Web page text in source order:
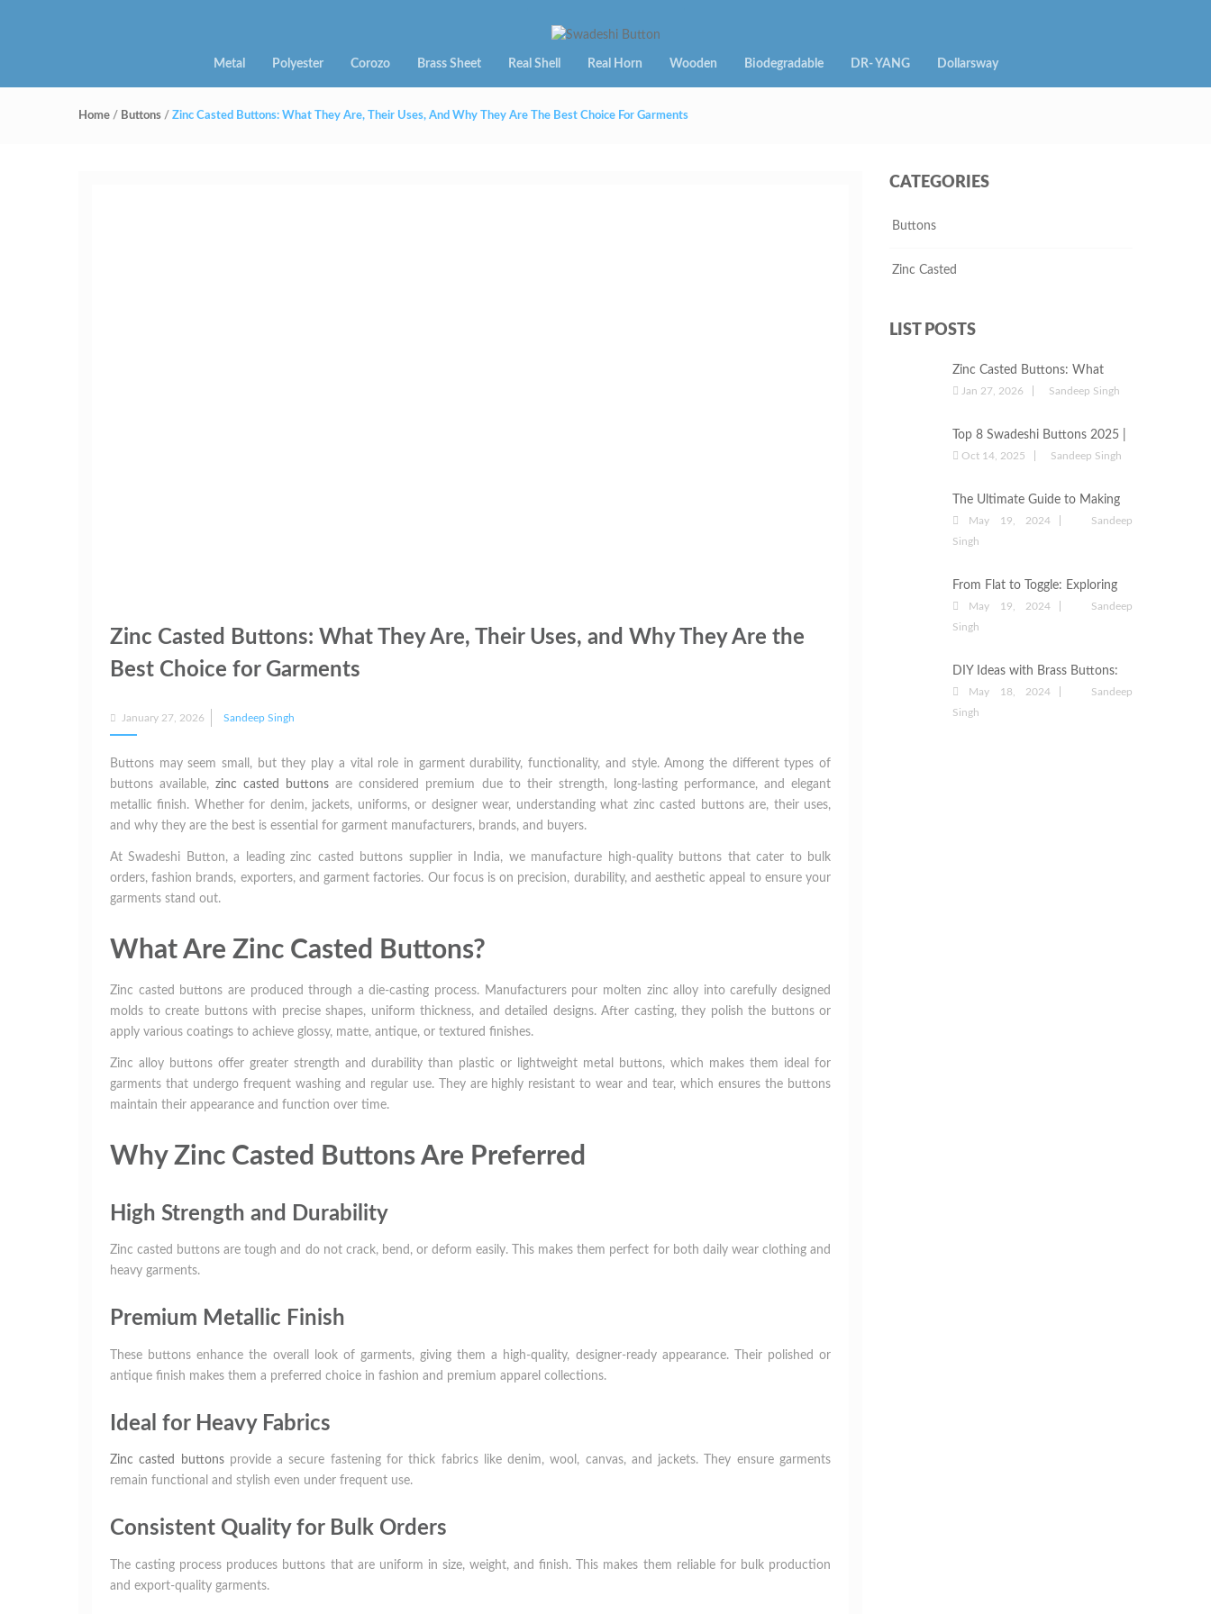
Metal Polyester Corozo Brass Sheet Real Shell Real Horn Wooden Biodegradable DR- YANG Dollarsway
Home / Buttons / Zinc Casted Buttons: What They Are, Their Uses, And Why They Are The Best Choice For Garments
Zinc Casted Buttons: What They Are, Their Uses, and Why They Are the
Best Choice for Garments
Posted
on
January 27, 2026 Sandeep Singh
Buttons may seem small, but they play a vital role in garment durability, functionality, and style. Among the different types of
buttons available,zinc casted buttons are considered premium due to their strength, long-lasting performance, and elegant
metallic finish. Whether for denim, jackets, uniforms, or designer wear, understanding what zinc casted buttons are, their uses,
and why they are the best is essential for garment manufacturers, brands, and buyers.
At Swadeshi Button, a leading zinc casted buttons supplier in India, we manufacture high-quality buttons that cater to bulk
orders, fashion brands, exporters, and garment factories. Our focus is on precision, durability, and aesthetic appeal to ensure your
garments stand out.
What Are Zinc Casted Buttons?
Zinc casted buttons are produced through a die-casting process. Manufacturers pour molten zinc alloy into carefully designed
molds to create buttons with precise shapes, uniform thickness, and detailed designs. After casting, they polish the buttons or
apply various coatings to achieve glossy, matte, antique, or textured finishes.
Zinc alloy buttons offer greater strength and durability than plastic or lightweight metal buttons, which makes them ideal for
garments that undergo frequent washing and regular use. They are highly resistant to wear and tear, which ensures the buttons
maintain their appearance and function over time.
Why Zinc Casted Buttons Are Preferred
High Strength and Durability
Zinc casted buttons are tough and do not crack, bend, or deform easily. This makes them perfect for both daily wear clothing and
heavy garments.
Premium Metallic Finish
These buttons enhance the overall look of garments, giving them a high-quality, designer-ready appearance. Their polished or
antique finish makes them a preferred choice in fashion and premium apparel collections.
Ideal for Heavy Fabrics
Zinc casted buttonsprovide a secure fastening for thick fabrics like denim, wool, canvas, and jackets. They ensure garments
remain functional and stylish even under frequent use.
Consistent Quality for Bulk Orders
The casting process produces buttons that are uniform in size, weight, and finish. This makes them reliable for bulk production
and export-quality garments.
CATEGORIES
Buttons
Zinc Casted
LIST POSTS
Zinc Casted Buttons: What
They Are, Their Uses, and Why
Garments
Jan 27, 2026 Sandeep Singh
Top 8 Swadeshi Buttons 2025 |
Best Button Suppliers &
Oct 14, 2025 Sandeep Singh
The Ultimate Guide to Making
Fabric Buttons: Everything You
Need to Know
May 19, 2024
Sandeep
Singh
From Flat to Toggle: Exploring
the Types of Button Styles
May 19, 2024
Sandeep
Singh
DIY Ideas with Brass Buttons:
Upcycling Old Clothing
May 18, 2024
Sandeep
Singh